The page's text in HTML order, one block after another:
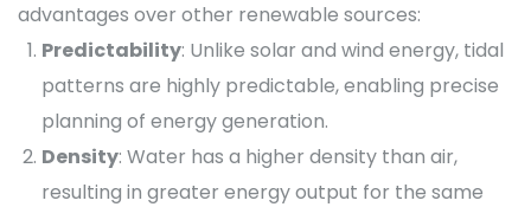
advantages over other renewable sources:
Predictability: Unlike solar and wind energy, tidal
patterns are highly predictable, enabling precise
planning of energy generation.
Density: Water has a higher density than air,
resulting in greater energy output for the same